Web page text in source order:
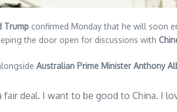
Trump confirmed Monday that he will soon
the door open for discussions with
Australian Prime Minister Anthony
fair deal. I want to be good to China. I